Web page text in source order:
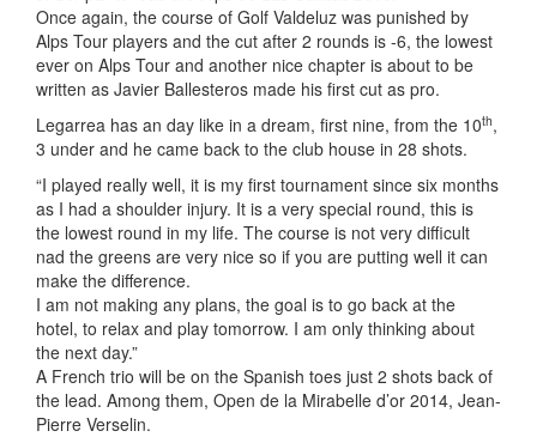
Once again, the course of Golf Valdeluz was punished by
Alps Tour players and the cut after 2 rounds is -6, the lowest
ever on Alps Tour and another nice chapter is about to be
written as Javier Ballesteros made his first cut as pro.
Legarrea has an day like in a dream, first nine, from the 10th,
3 under and he came back to the club house in 28 shots.
“I played really well, it is my first tournament since six months
as I had a shoulder injury. It is a very special round, this is
the lowest round in my life. The course is not very difficult
nad the greens are very nice so if you are putting well it can
make the difference.
I am not making any plans, the goal is to go back at the
hotel, to relax and play tomorrow. I am only thinking about
the next day.”
A French trio will be on the Spanish toes just 2 shots back of
the lead. Among them, Open de la Mirabelle d’or 2014, Jean-
Pierre Verselin.